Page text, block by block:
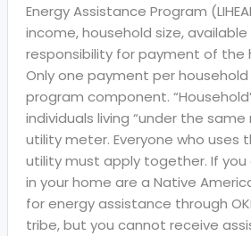
Energy Assistance Program
income, household size,
responsibility for payment of the
Only one payment per
program component.
individuals living “under the
utility meter. Everyone who uses
utility must apply together. If you
in your home are a Native
for energy assistance through
tribe, but you cannot receive